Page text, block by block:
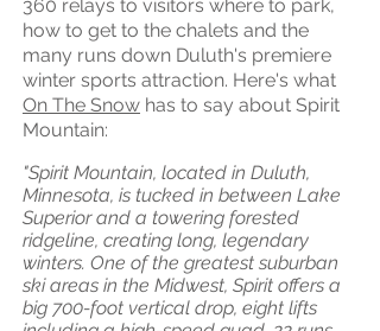
360 relays to visitors where to park,
how to get to the chalets and the
many runs down Duluth's premiere
winter sports attraction. Here's what
On The Snow has to say about Spirit
Mountain:
"Spirit Mountain, located in Duluth,
Minnesota, is tucked in between Lake
Superior and a towering forested
ridgeline, creating long, legendary
winters. One of the greatest suburban
ski areas in the Midwest, Spirit offers a
big 700-foot vertical drop, eight lifts